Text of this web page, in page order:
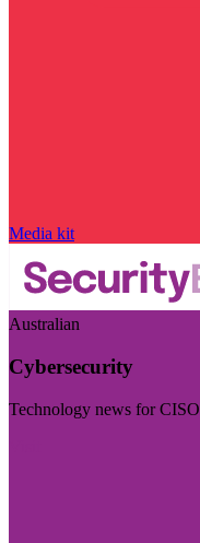
Media kit
Australian
Cybersecurity
Technology news for